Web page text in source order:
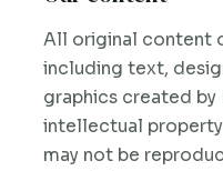
All original content
including text,
graphics created
intellectual
may not be